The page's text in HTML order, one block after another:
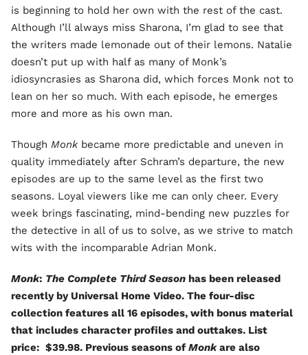
is beginning to hold her own with the rest of the cast.
Although I’ll always miss Sharona, I’m glad to see that
the writers made lemonade out of their lemons. Natalie
doesn’t put up with half as many of Monk’s
idiosyncrasies as Sharona did, which forces Monk not to
lean on her so much. With each episode, he emerges
more and more as his own man.
Though Monkbecame more predictable and uneven in
quality immediately after Schram’s departure, the new
episodes are up to the same level as the first two
seasons. Loyal viewers like me can only cheer. Every
week brings fascinating, mind-bending new puzzles for
the detective in all of us to solve, as we strive to match
wits with the incomparable Adrian Monk.
Monk: The Complete Third Season has been released
recently by Universal Home Video. The four-disc
collection features all 16 episodes, with bonus material
that includes character profiles and outtakes. List
price: $39.98. Previous seasons ofMonkare also